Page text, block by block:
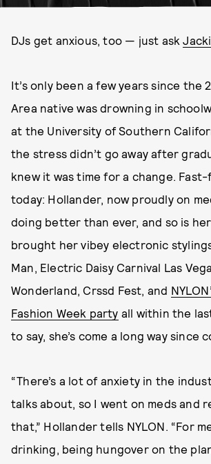
DJs get anxious, too — just ask
It’s only been a few years since the
Area native was drowning in
at the University of Southern
the stress didn’t go away after
knew it was time for a change.
today: Hollander, now proudly on
doing better than ever, and so is
brought her vibey electronic
Man, Electric Daisy Carnival Las
Wonderland, Crssd Fest, and
Fashion Week party all within the
to say, she’s come a long way since
“There’s a lot of anxiety in the
talks about, so I went on meds and
that,” Hollander tells NYLON. “For
drinking, being hungover on the